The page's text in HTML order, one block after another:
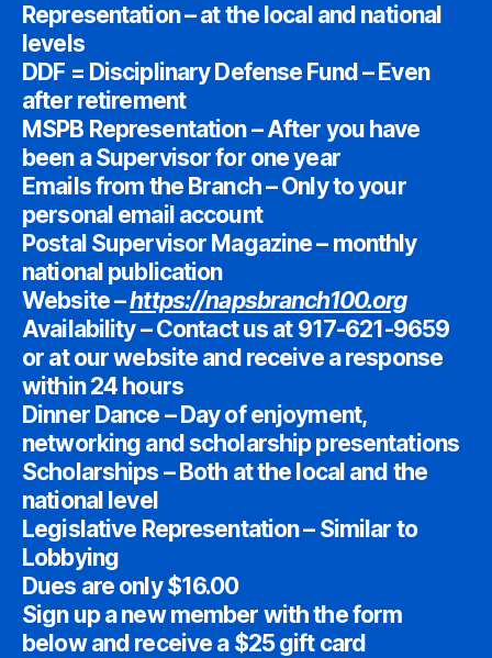
Representation – at the local and national
levels
DDF = Disciplinary Defense Fund – Even
after retirement
MSPB Representation – After you have
been a Supervisor for one year
Emails from the Branch – Only to your
personal email account
Postal Supervisor Magazine – monthly
national publication
Website –https://napsbranch100.org
Availability – Contact us at 917-621-9659
or at our website and receive a response
within 24 hours
Dinner Dance – Day of enjoyment,
networking and scholarship presentations
Scholarships – Both at the local and the
national level
Legislative Representation – Similar to
Lobbying
Dues are only $16.00
Sign up a new member with the form
below and receive a $25 gift card